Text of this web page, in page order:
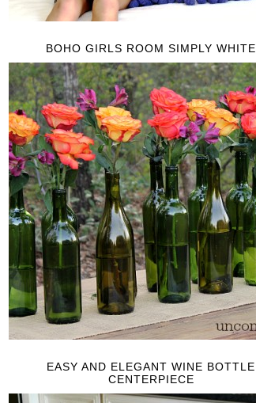
BOHO GIRLS ROOM SIMPLY WHITE
EASY AND ELEGANT WINE BOTTLE
CENTERPIECE